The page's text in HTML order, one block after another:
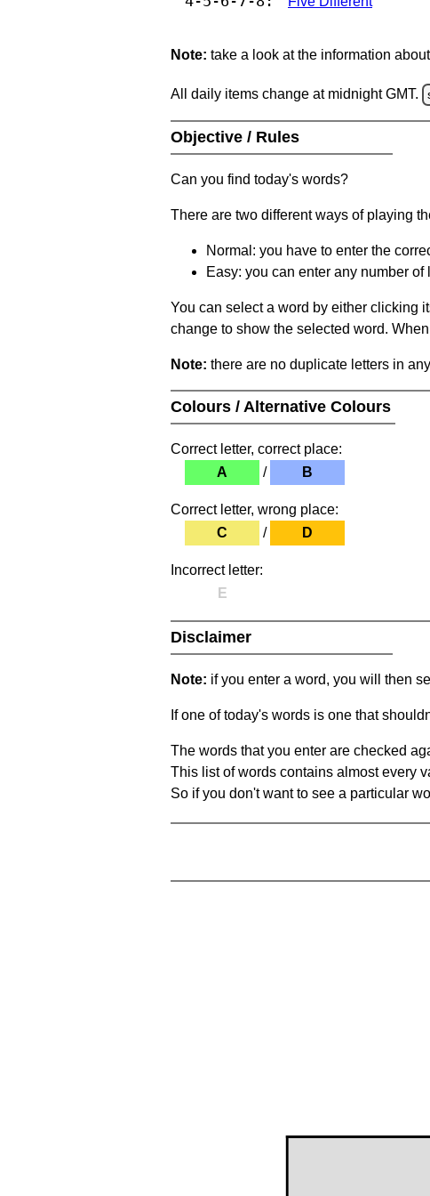
Note: take a look at the information
All daily items change at midnight GMT.
Objective / Rules
Can you find today's words?
There are two different ways of playing
Normal: you have to enter the
Easy: you can enter any number
You can select a word by either clicking
change to show the selected word.
Note: there are no duplicate letters in
Colours / Alternative Colours
Correct letter, correct place:
A
/ B
Correct letter, wrong place:
C
/ D
Incorrect letter:
E
Disclaimer
Note: if you enter a word, you will then
If one of today's words is one that
The words that you enter are checked
This list of words contains almost every
So if you don't want to see a particular